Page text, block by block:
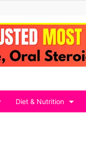
Diet & Nutrition